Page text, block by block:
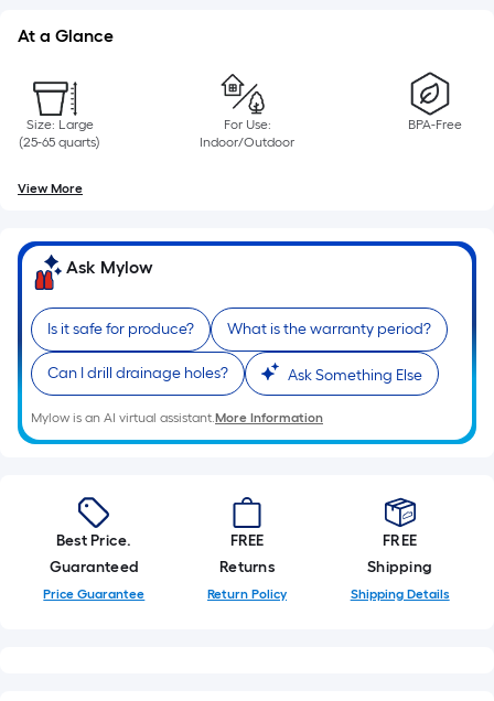
foot
long-
ft.
x
10
ft.
=
10
Sq.
Ft.
At a Glance
Size: Large
(25-65 quarts)
For Use:
Indoor/Outdoor
BPA-Free
View More
Ask Mylow
Is it safe for produce? What is the warranty period?
Can I drill drainage holes? Ask Something Else
Mylow is an AI virtual assistant.More Information
Best Price.
Guaranteed
Price Guarantee
FREE
Returns
Return Policy
FREE
Shipping
Shipping Details